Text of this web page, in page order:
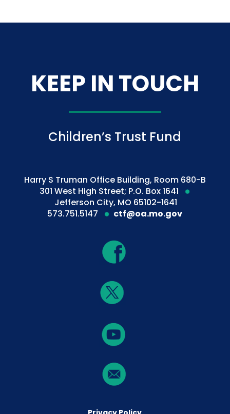
KEEP IN TOUCH
Children’s Trust Fund
Harry S Truman Office Building, Room 680-B
301 West High Street; P.O. Box 1641
Jefferson City, MO 65102-1641
573.751.5147
ctf@oa.mo.gov